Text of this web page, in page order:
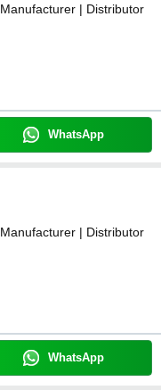
Manufacturer | Distributor
WhatsApp
Manufacturer | Distributor
WhatsApp